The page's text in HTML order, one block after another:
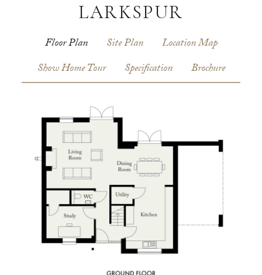
LARKSPUR
Floor Plan Site Plan
Location Map
Show Home Tour
Specification Brochure